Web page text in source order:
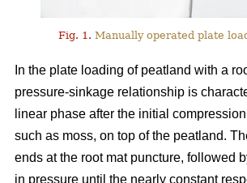
Fig. 1. Manually operated plate
In the plate loading of peatland with a
pressure-sinkage relationship is
linear phase after the initial
such as moss, on top of the peatland.
ends at the root mat puncture, followed
in pressure until the nearly constant